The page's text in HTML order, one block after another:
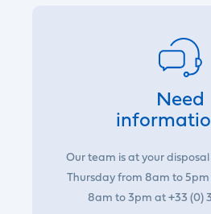
Need
Our team is at your
Thursday from 8am to
8am to 3pm at +33 (0)